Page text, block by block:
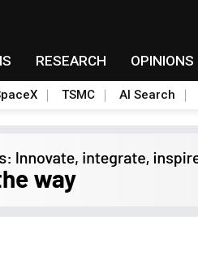
RESEARCH OPINIONS
TSMC AI Search